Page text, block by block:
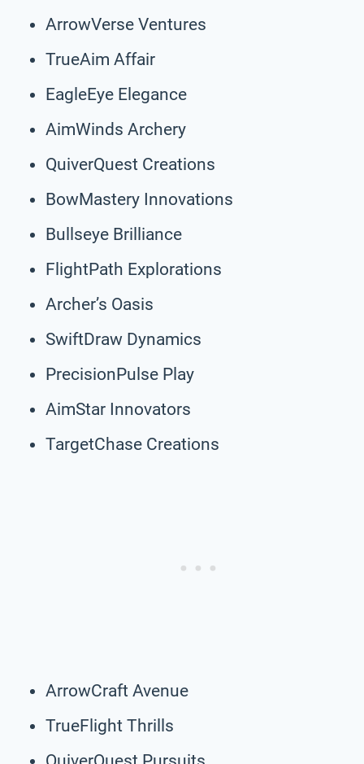
ArrowVerse Ventures
TrueAim Affair
EagleEye Elegance
AimWinds Archery
QuiverQuest Creations
BowMastery Innovations
Bullseye Brilliance
FlightPath Explorations
Archer’s Oasis
SwiftDraw Dynamics
PrecisionPulse Play
AimStar Innovators
TargetChase Creations
ArrowCraft Avenue
TrueFlight Thrills